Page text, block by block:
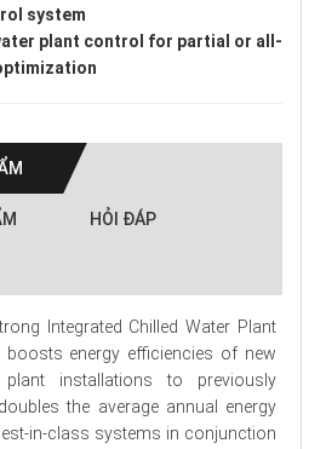
system
plant control for partial or all-
HỎI ĐÁP
Integrated Chilled Water Plant
boosts energy efficiencies of new
installations to previously
the average annual energy
in-class systems in conjunction